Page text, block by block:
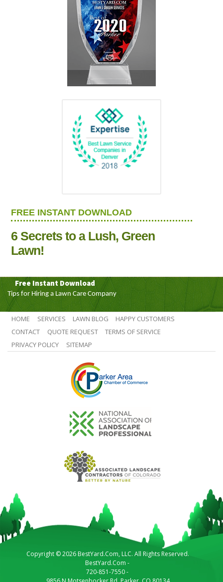
FREE INSTANT DOWNLOAD
6 Secrets to a Lush, Green
Lawn!
Free Instant Download
Tips for Hiring a Lawn Care Company
HOME SERVICES LAWN BLOG
HAPPY CUSTOMERS
CONTACT
QUOTE REQUEST
TERMS OF SERVICE
PRIVACY POLICY
SITEMAP
Copyright © 2026 BestYard.Com, LLC. All Rights Reserved.
BestYard.Com -
720-851-7550-